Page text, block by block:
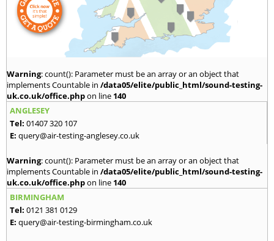
Warning: count(): Parameter must be an array or an object that
implements Countable in /data05/elite/public_html/sound-testing-
uk.co.uk/office.phpon line 140
ANGLESEY
Tel: 01407 320 107
E: query@air-testing-anglesey.co.uk
Warning: count(): Parameter must be an array or an object that
implements Countable in /data05/elite/public_html/sound-testing-
uk.co.uk/office.phpon line 140
BIRMINGHAM
Tel: 0121 381 0129
E: query@air-testing-birmingham.co.uk